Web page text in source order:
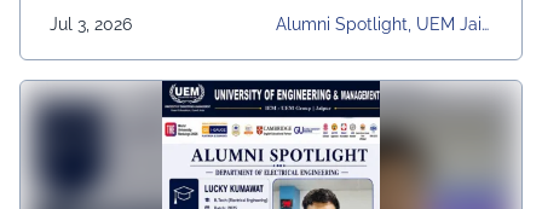
control, process monitoring, and continuous
improvement initiatives. His dedication …
Continued
Jul 3, 2026
Alumni Spotlight, UEM Jaip